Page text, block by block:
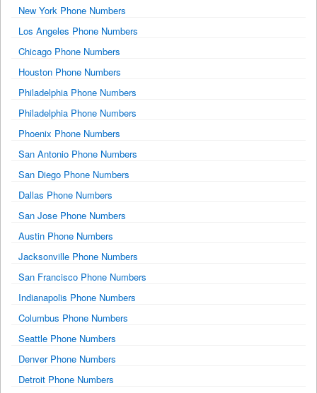
New York Phone Numbers
Los Angeles Phone Numbers
Chicago Phone Numbers
Houston Phone Numbers
Philadelphia Phone Numbers
Philadelphia Phone Numbers
Phoenix Phone Numbers
San Antonio Phone Numbers
San Diego Phone Numbers
Dallas Phone Numbers
San Jose Phone Numbers
Austin Phone Numbers
Jacksonville Phone Numbers
San Francisco Phone Numbers
Indianapolis Phone Numbers
Columbus Phone Numbers
Seattle Phone Numbers
Denver Phone Numbers
Detroit Phone Numbers